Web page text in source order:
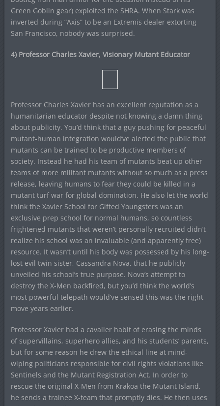
Green Goblin gear) exploited the SHRA. When Stark was
inverted during “Axis” to be an Extremis dealer extorting
San Francisco, nobody was surprised.
4) Professor Charles Xavier, Visionary Mutant Educator
Professor Charles Xavier has an excellent reputation as a
humanitarian educator despite not knowing a damn thing
about publicity. You’d think that a guy pushing for peaceful
mutant-human integration would’ve alerted the public that
mutants can be trained to be productive members of
society. Instead he had his team of mutants beat up other
teams of more militant mutants without so much as a press
release, leaving humans to fear they could be killed in a
mutant turf war for global domination. He also let the world
think the Xavier School for Gifted Youngsters was an
exclusive prep school for normal humans, so countless
frightened mutants that weren’t personally recruited didn’t
realize his school was an invaluable (and apparently free)
resource. It wasn’t until his body was possessed by his long-
lost evil twin sister, Cassandra Nova, that he publicly
unveiled his school’s true purpose. Nova’s attempt to
destroy the X-Men backfired, but you’d think the world’s
most powerful telepath would’ve sensed this was the right
move years earlier.
Professor Xavier had a cavalier habit of erasing the minds
of supervillains, superhero allies, and his students’ parents,
but for some reason he drew the ethical line at mind-
wiping politicians responsible for civil rights violations like
Sentinels and the Mutant Registration Act. In order to
rescue the original X-Men from Krakoa the Mutant Island,
he sends a trainee X-team that promptly dies. He then uses